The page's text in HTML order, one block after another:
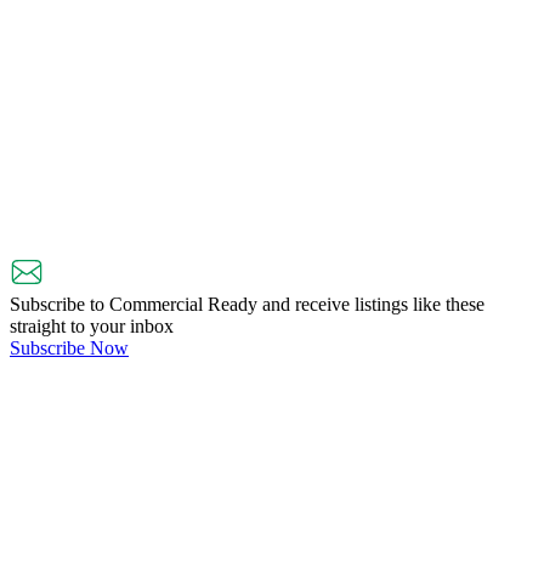
Subscribe to Commercial Ready and receive listings like these
straight to your inbox
Subscribe Now